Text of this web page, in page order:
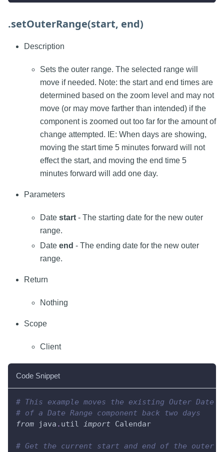
.setOuterRange(start, end)
Description
Sets the outer range. The selected range will
move if needed. Note: the start and end times are
determined based on the zoom level and may not
move (or may move farther than intended) if the
component is zoomed out too far for the amount of
change attempted. IE: When days are showing,
moving the start time 5 minutes forward will not
effect the start, and moving the end time 5
minutes forward will add one day.
Parameters
Date start - The starting date for the new outer
range.
Date end - The ending date for the new outer
range.
Return
Nothing
Scope
Client
Code Snippet
# This example moves the existing Outer Date
# of a Date Range component back two days
from java . util import Calendar
# Get the current start and end of the outer